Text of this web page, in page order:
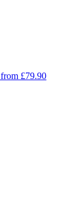
from £79.90